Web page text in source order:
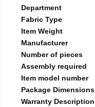
Department
Fabric Type
Item Weight
Manufacturer
Number of pieces
Assembly required
Item model number
Package Dimensions
Warranty Description